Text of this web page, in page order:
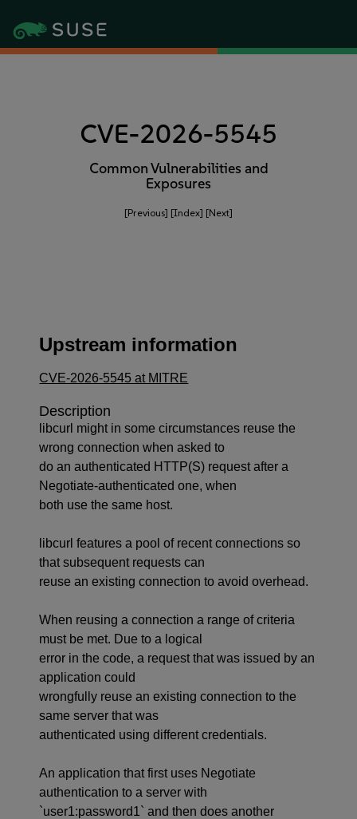
CVE-2026-5545
Common Vulnerabilities and
Exposures
[Previous] [Index] [Next]
Upstream information
CVE-2026-5545 at MITRE
Description
libcurl might in some circumstances reuse the
wrong connection when asked to
do an authenticated HTTP(S) request after a
Negotiate-authenticated one, when
both use the same host.
libcurl features a pool of recent connections so
that subsequent requests can
reuse an existing connection to avoid overhead.
When reusing a connection a range of criteria
must be met. Due to a logical
error in the code, a request that was issued by an
application could
wrongfully reuse an existing connection to the
same server that was
authenticated using different credentials.
An application that first uses Negotiate
authentication to a server with
`user1:password1` and then does another